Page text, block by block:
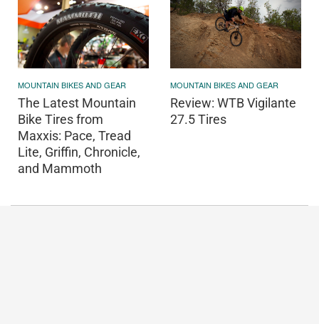
MOUNTAIN BIKES AND GEAR
The Latest Mountain
Bike Tires from
Maxxis: Pace, Tread
Lite, Griffin, Chronicle,
and Mammoth
MOUNTAIN BIKES AND GEAR
Review: WTB Vigilante
27.5 Tires